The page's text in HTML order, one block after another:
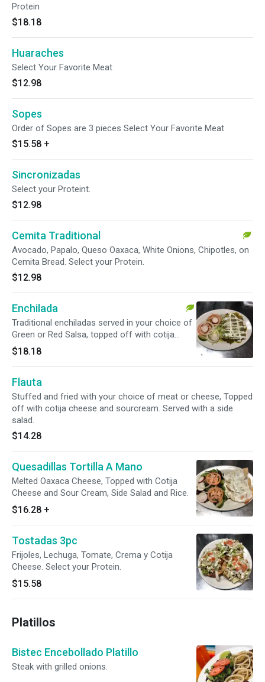
Protein
$18.18
Huaraches
Select Your Favorite Meat
$12.98
Sopes
Order of Sopes are 3 pieces Select Your Favorite Meat
$15.58 +
Sincronizadas
Select your Proteint.
$12.98
Cemita Traditional
Avocado, Papalo, Queso Oaxaca, White Onions, Chipotles, on
Cemita Bread. Select your Protein.
$12.98
Enchilada
Traditional enchiladas served in your choice of
Green or Red Salsa, topped off with cotija
cheese and sour cream. Also served with Rice,
Beans and salad.
$18.18
Flauta
Stuffed and fried with your choice of meat or cheese, Topped
off with cotija cheese and sourcream. Served with a side
salad.
$14.28
Quesadillas Tortilla A Mano
Melted Oaxaca Cheese, Topped with Cotija
Cheese and Sour Cream, Side Salad and Rice.
$16.28 +
Tostadas 3pc
Frijoles, Lechuga, Tomate, Crema y Cotija
Cheese. Select your Protein.
$15.58
Platillos
Bistec Encebollado Platillo
Steak with grilled onions.